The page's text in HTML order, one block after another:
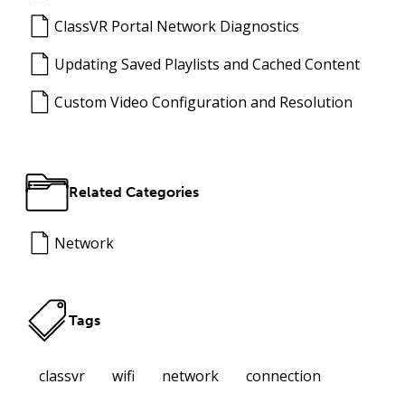
ClassVR Portal Network Diagnostics
Updating Saved Playlists and Cached Content
Custom Video Configuration and Resolution
Related Categories
Network
Tags
classvr wifi network
connection